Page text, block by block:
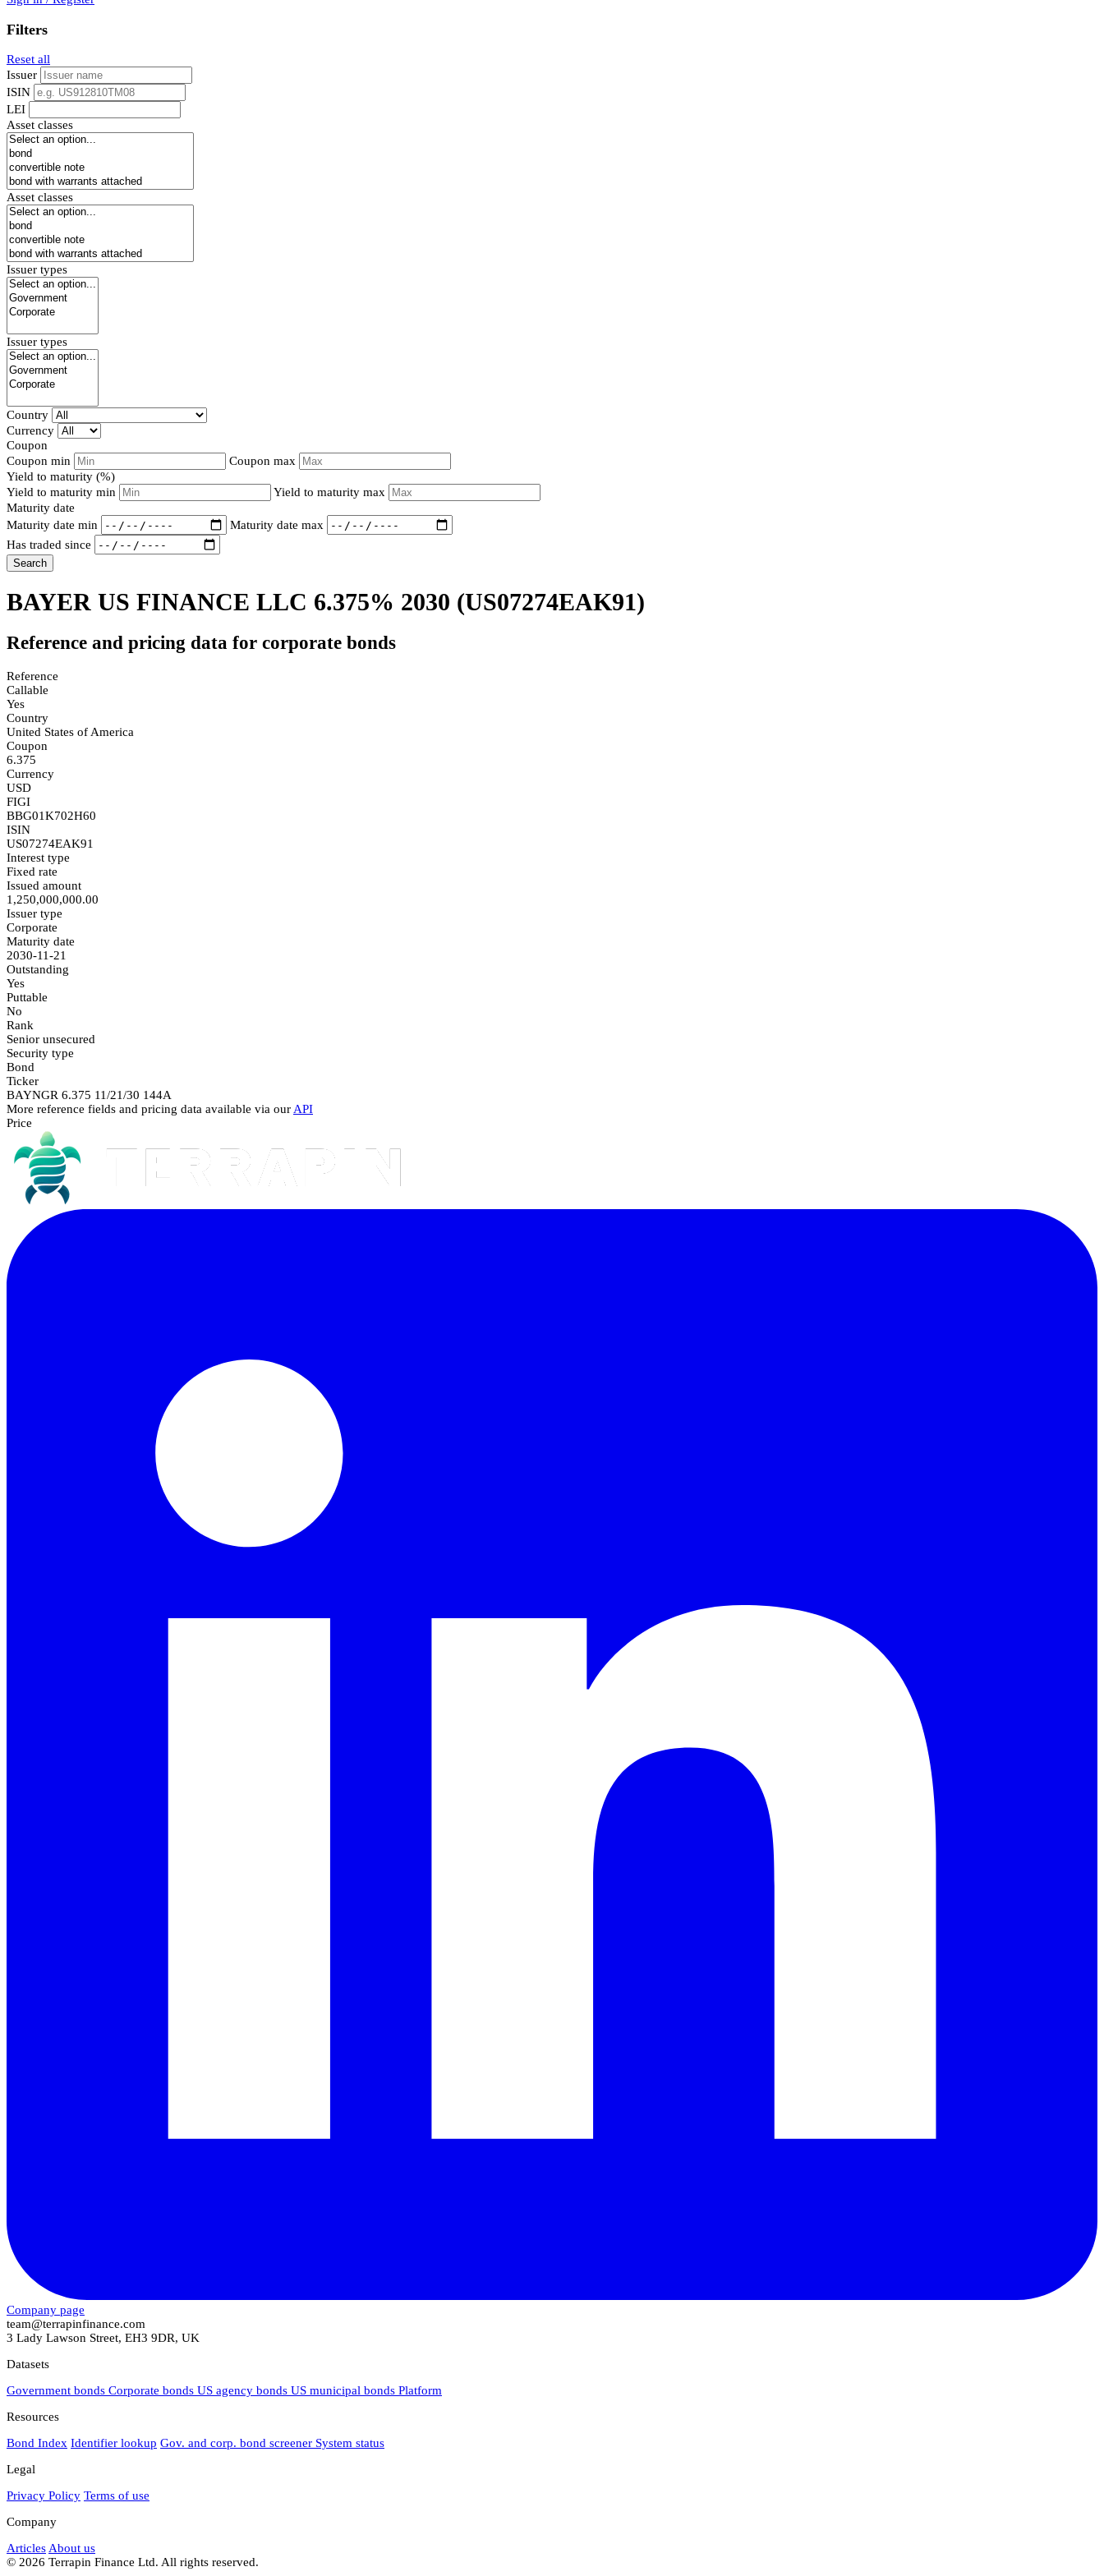
Filters
Reset all
Issuer
ISIN
LEI
Asset classes
Asset classes
Issuer types
Issuer types
Country
Currency
Coupon
Coupon min
Coupon max
Yield to maturity (%)
Yield to maturity min
Yield to maturity max
Maturity date
Maturity date min
Maturity date max
Has traded since
Search
BAYER US FINANCE LLC 6.375% 2030 (US07274EAK91)
Reference and pricing data for corporate bonds
Reference
Callable
Yes
Country
United States of America
Coupon
6.375
Currency
USD
FIGI
BBG01K702H60
ISIN
US07274EAK91
Interest type
Fixed rate
Issued amount
1,250,000,000.00
Issuer type
Corporate
Maturity date
2030-11-21
Outstanding
Yes
Puttable
No
Rank
Senior unsecured
Security type
Bond
Ticker
BAYNGR 6.375 11/21/30 144A
More reference fields and pricing data available via our API
Price
Company page
team@terrapinfinance.com
3 Lady Lawson Street, EH3 9DR, UK
Datasets
Government bonds Corporate bonds US agency bonds US municipal bonds Platform
Resources
Bond Index Identifier lookup Gov. and corp. bond screener System status
Legal
Privacy Policy Terms of use
Company
Articles About us
© 2026 Terrapin Finance Ltd. All rights reserved.